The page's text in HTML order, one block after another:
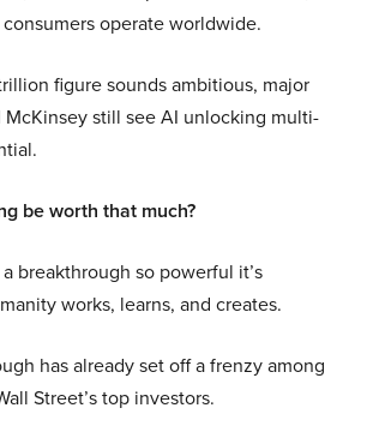
operate worldwide.
figure sounds ambitious, major
McKinsey still see AI unlocking multi-
be worth that much?
breakthrough so powerful it’s
works, learns, and creates.
has already set off a frenzy among
Street’s top investors.